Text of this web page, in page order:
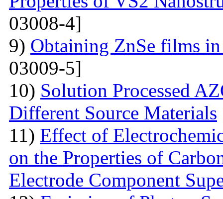
03008-4]
9) Obtaining ZnSe films
03009-5]
10) Solution Processed
Different Source Materials
11) Effect of
on the Properties of
Electrode Component